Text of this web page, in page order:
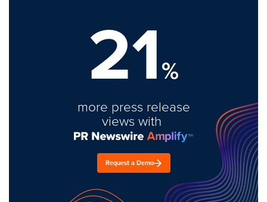
21%
more press release
views with
Request a Demo